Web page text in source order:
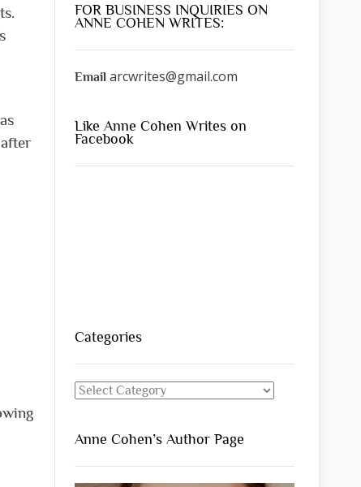
FOR BUSINESS INQUIRIES ON
ANNE COHEN WRITES:
Email arcwrites@gmail.com
Like Anne Cohen Writes on
Facebook
Categories
Categories
Anne Cohen’s Author Page